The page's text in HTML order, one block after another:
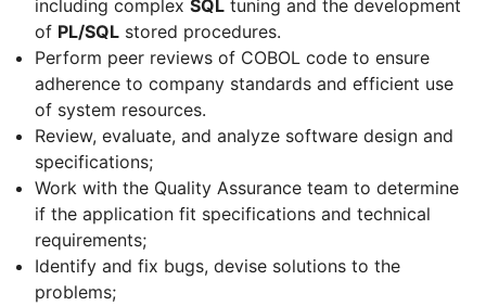
including complex SQL tuning and the development
of PL/SQL stored procedures.
Perform peer reviews of COBOL code to ensure
adherence to company standards and efficient use
of system resources.
Review, evaluate, and analyze software design and
specifications;
Work with the Quality Assurance team to determine
if the application fit specifications and technical
requirements;
Identify and fix bugs, devise solutions to the
problems;